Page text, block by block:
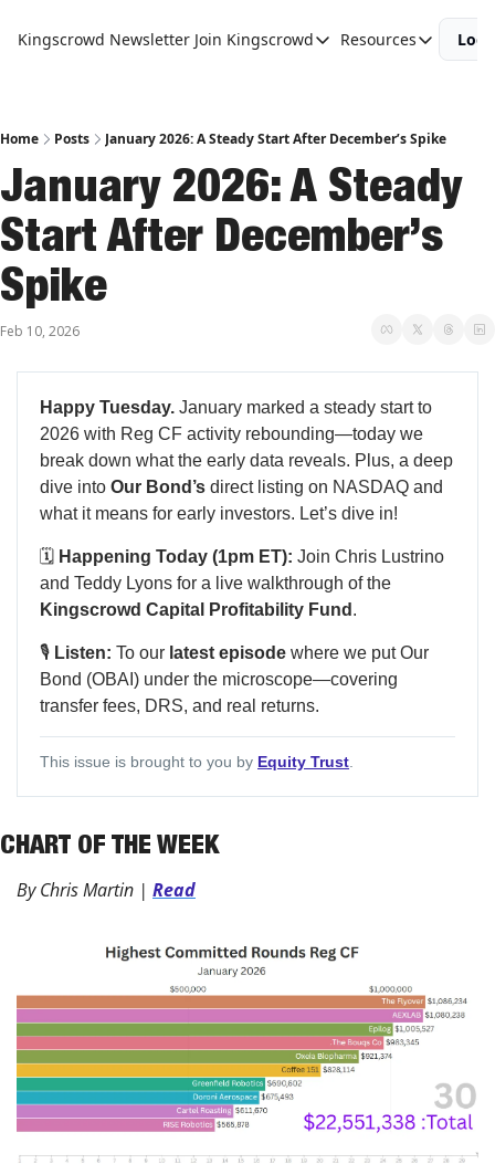
Kingscrowd Newsletter Join Kingscrowd
Join Kingscrowd
Become a Member
Resources
Resources
Charts
Home Posts January 2026: A Steady Start After December’s Spike
January 2026: A Steady
Start After December’s
Spike
Feb 10, 2026
Happy Tuesday. January marked a steady start to
2026 with Reg CF activity rebounding—today we
break down what the early data reveals. Plus, a deep
dive into Our Bond’s direct listing on NASDAQ and
what it means for early investors. Let’s dive in!
🗓️ Happening Today (1pm ET): Join Chris Lustrino
and Teddy Lyons for a live walkthrough of the
Kingscrowd Capital Profitability Fund .
🎙️ Listen: To our latest episode where we put Our
Bond (OBAI) under the microscope—covering
transfer fees, DRS, and real returns.
This issue is brought to you by Equity Trust
CHART OF THE WEEK
By Chris Martin | Read